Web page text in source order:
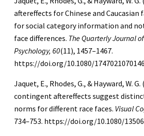
aftereffects for Chinese and Caucasian
for social category information and
face differences. The Quarterly Journal
Psychology, 60(11), 1457–1467.
https://doi.org/10.1080/
Jaquet, E., Rhodes, G., & Hayward, W. G.
contingent aftereffects suggest
norms for different race faces. Visual
734–753. https://doi.org/10.1080/